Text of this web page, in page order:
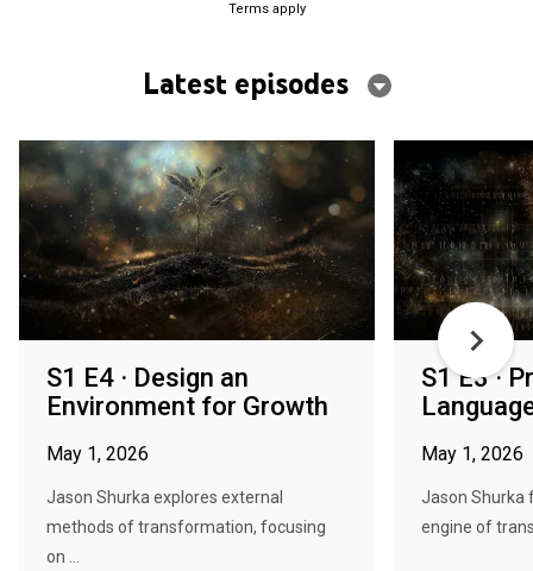
Terms apply
Latest episodes
S1 E4 · Design an
Environment for Growth
May 1, 2026
Jason Shurka explores external
methods of transformation, focusing
on ...
S1 E3 ·
May 1, 2026
Jason Shurka
engine of